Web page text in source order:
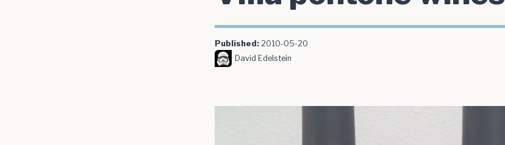
Published: 2010-05-20
David Edelstein